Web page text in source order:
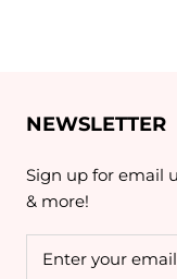
NEWSLETTER
Sign up for email
& more!